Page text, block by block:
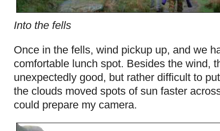
Into the fells
Once in the fells, wind pickup up, and we
comfortable lunch spot. Besides the wind,
unexpectedly good, but rather difficult to
the clouds moved spots of sun faster
could prepare my camera.